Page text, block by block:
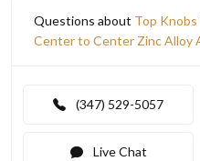
Questions about Top
Center to Center Zinc Alloy
(347) 529-5057
Live Chat